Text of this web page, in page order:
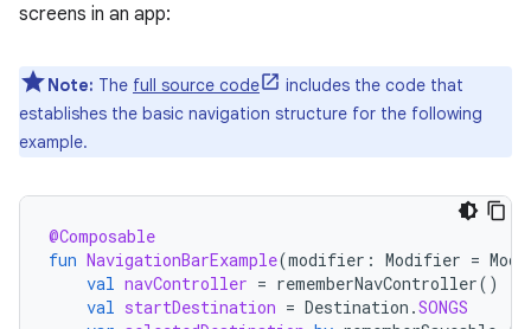
screens in an app:
Note: The full source code
includes the code that
establishes the basic navigation structure for the following
example.
@Composable
fun NavigationBarExample(modifier : Modifier =
val navController = rememberNavController()
val startDestination = Destination .SONGS